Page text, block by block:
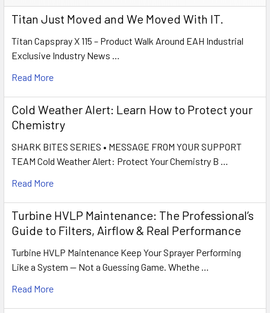
Titan Just Moved and We Moved With IT.
Titan Capspray X 115 – Product Walk Around EAH Industrial
Exclusive Industry News …
Read More
Cold Weather Alert: Learn How to Protect your
Chemistry
SHARK BITES SERIES • MESSAGE FROM YOUR SUPPORT
TEAM Cold Weather Alert: Protect Your Chemistry B …
Read More
Turbine HVLP Maintenance: The Professional’s
Guide to Filters, Airflow & Real Performance
Turbine HVLP Maintenance Keep Your Sprayer Performing
Like a System — Not a Guessing Game. Whethe …
Read More